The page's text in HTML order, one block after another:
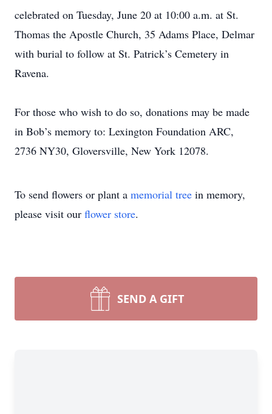
celebrated on Tuesday, June 20 at 10:00 a.m. at St.
Thomas the Apostle Church, 35 Adams Place, Delmar
with burial to follow at St. Patrick’s Cemetery in
Ravena.
For those who wish to do so, donations may be made
in Bob’s memory to: Lexington Foundation ARC,
2736 NY30, Gloversville, New York 12078.
To send flowers or plant a memorial tree in memory,
please visit our flower store.
SEND A GIFT